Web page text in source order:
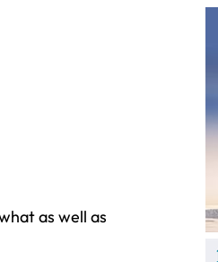
as well as